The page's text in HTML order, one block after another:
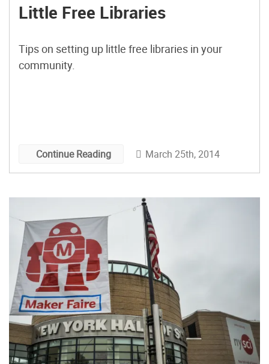
Little Free Libraries
Tips on setting up little free libraries in your
community.
Continue Reading March 25th, 2014